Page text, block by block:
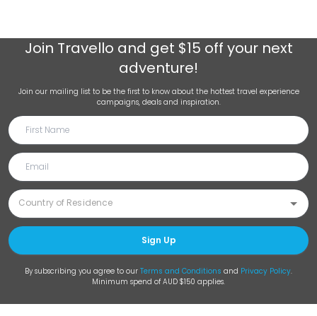
Join Travello and get $15 off your next
adventure!
Join our mailing list to be the first to know about the hottest travel experience
campaigns, deals and inspiration.
Sign Up
By subscribing you agree to our Terms and Conditions and Privacy Policy.
Minimum spend of AUD $150 applies.